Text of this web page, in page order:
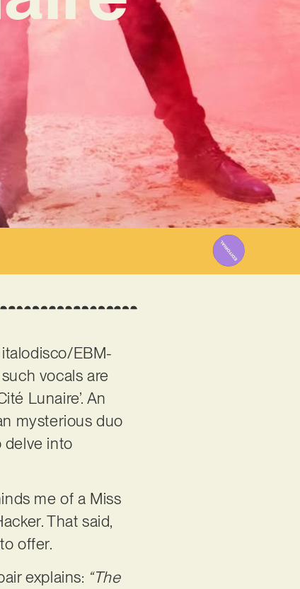
EBM-
vocals are
Lunaire’. An
mysterious duo
delve into
me of a Miss
That said,
offer.
explains: “The